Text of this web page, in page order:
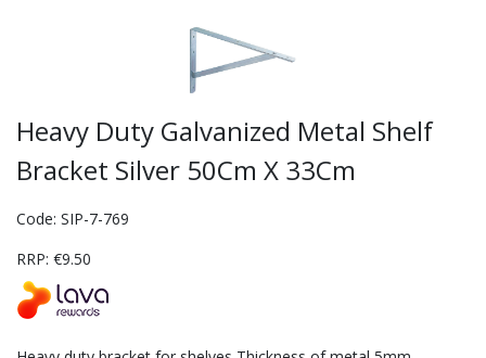
Heavy Duty Galvanized Metal Shelf
Bracket Silver 50Cm X 33Cm
Code: SIP-7-769
RRP: €9.50